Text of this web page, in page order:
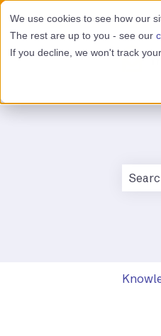
We use cookies to see how our
The rest are up to you - see our
If you decline, we won't track